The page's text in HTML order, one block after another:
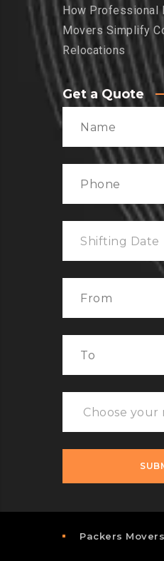
How Professional
Movers Simplify
Relocations
Get a Quote
Packers